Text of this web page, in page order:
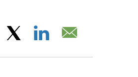
Facebook